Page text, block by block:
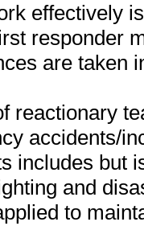
effectively
responder
are taken
reactionary
accidents/
includes but
and
to